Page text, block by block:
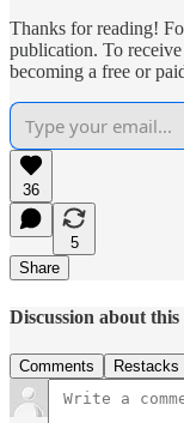
Thanks for reading!
publication. To
becoming a free or
36
5
Share
Discussion about this
Comments Restacks